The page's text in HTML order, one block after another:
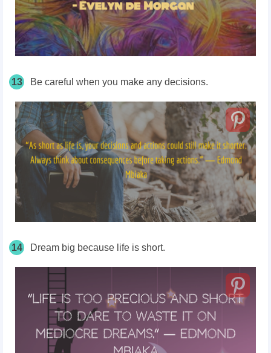
13 Be careful when you make any decisions.
14 Dream big because life is short.